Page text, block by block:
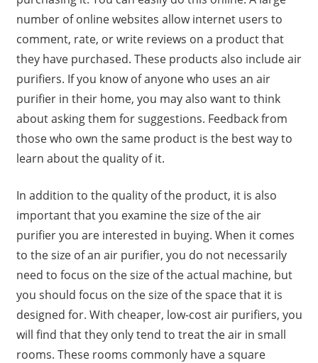
number of online websites allow internet users to
comment, rate, or write reviews on a product that
they have purchased. These products also include air
purifiers. If you know of anyone who uses an air
purifier in their home, you may also want to think
about asking them for suggestions. Feedback from
those who own the same product is the best way to
learn about the quality of it.
In addition to the quality of the product, it is also
important that you examine the size of the air
purifier you are interested in buying. When it comes
to the size of an air purifier, you do not necessarily
need to focus on the size of the actual machine, but
you should focus on the size of the space that it is
designed for. With cheaper, low-cost air purifiers, you
will find that they only tend to treat the air in small
rooms. These rooms commonly have a square